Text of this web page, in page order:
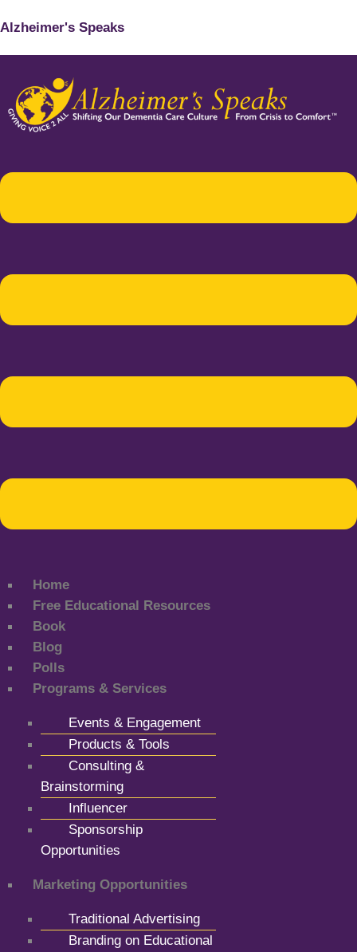
Alzheimer's Speaks
Home
Free Educational Resources
Book
Blog
Polls
Programs & Services
Events & Engagement
Products & Tools
Consulting &
Brainstorming
Influencer
Sponsorship
Opportunities
Marketing Opportunities
Traditional Advertising
Branding on Educational